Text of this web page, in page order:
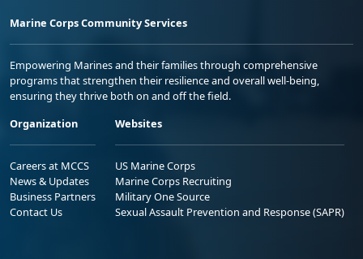
Marine Corps Community Services
Empowering Marines and their families through comprehensive
programs that strengthen their resilience and overall well-being,
ensuring they thrive both on and off the field.
Organization
Careers at MCCS
News & Updates
Business Partners
Contact Us
Websites
US Marine Corps
Marine Corps Recruiting
Military One Source
Sexual Assault Prevention and Response (SAPR)